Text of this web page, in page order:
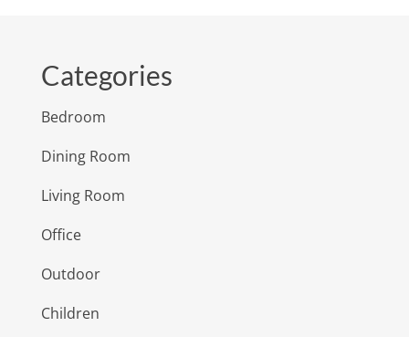
Categories
Bedroom
Dining Room
Living Room
Office
Outdoor
Children